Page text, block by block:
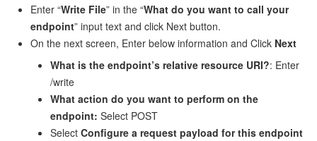
Enter “Write File” in the “What do you want to call your
endpoint” input text and click Next button.
On the next screen, Enter below information and Click Next
What is the endpoint’s relative resource URI?: Enter
/write
What action do you want to perform on the
endpoint: Select POST
Select Configure a request payload for this endpoint